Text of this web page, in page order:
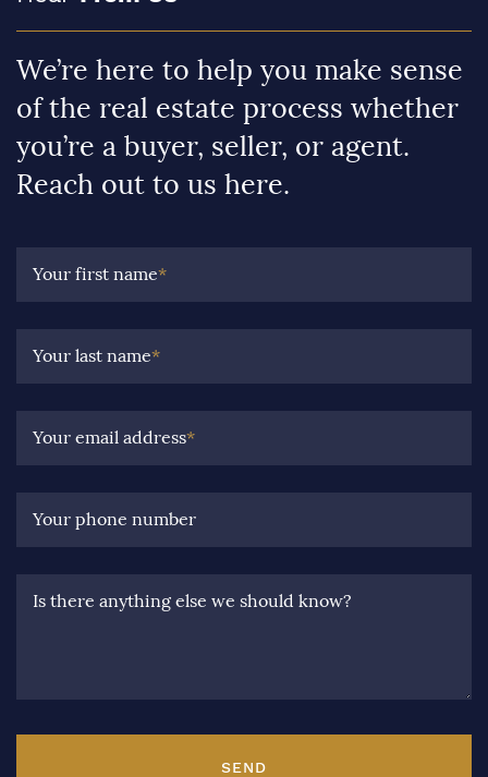
We’re here to help you make sense
of the real estate process whether
you’re a buyer, seller, or agent.
Reach out to us here.
Your first name*
Your last name*
Your email address*
Your phone number
Is there anything else we should know?
SEND